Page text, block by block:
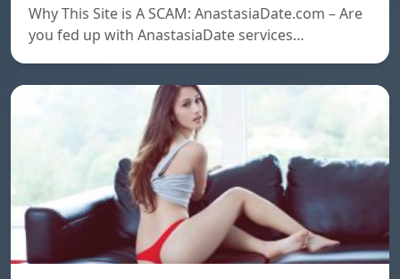
Why This Site is A SCAM: AnastasiaDate.com – Are
you fed up with AnastasiaDate services…